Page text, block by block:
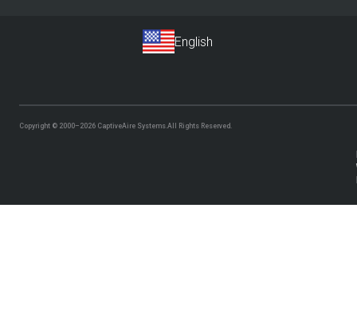
Copyright © 2000–2026 CaptiveAire Systems.All Rights Reserved.